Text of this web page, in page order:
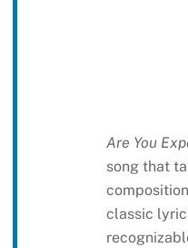
Are You
song that
classic